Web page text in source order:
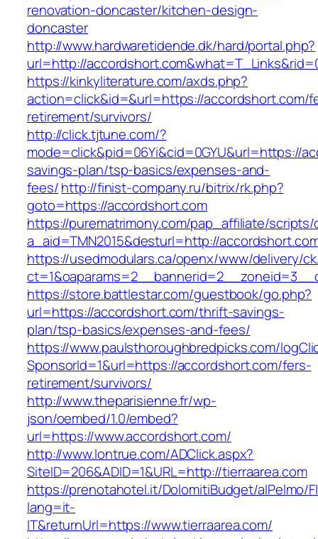
renovation-doncaster/kitchen-design-
doncaster
http://www.hardwaretidende.dk/hard/portal.php?
url=http://
https://kinkyliterature.com/axds.php?
action=click&id=&url=https://accordshort.com/
retirement/survivors/
http://click.tjtune.com/?
mode=click&pid=06Yi&cid=0GYU&url=https://
savings-plan/tsp-basics/expenses-and-
fees/http://finist-company.ru/bitrix/rk.php?
goto=https://accordshort.com
https://purematrimony.com/pap_affiliate/scripts/
a_aid=TMN2015&desturl=http://
https://usedmodulars.ca/openx/www/delivery/
https://store.battlestar.com/guestbook/go.php?
url=https://accordshort.com/thrift-savings-
plan/tsp-basics/expenses-and-fees/
https://www.paulsthoroughbredpicks.com/
SponsorId=1&url=https://accordshort.com/fers-
retirement/survivors/
http://www.theparisienne.fr/wp-
json/oembed/1.0/embed?
url=https://www.accordshort.com/
http://www.lontrue.com/ADClick.aspx?
SiteID=206&ADID=1&URL=http://tierraarea.com
https://prenotahotel.it/DolomitiBudget/alPelmo/
lang=it-
IT&returnUrl=https://www.tierraarea.com/